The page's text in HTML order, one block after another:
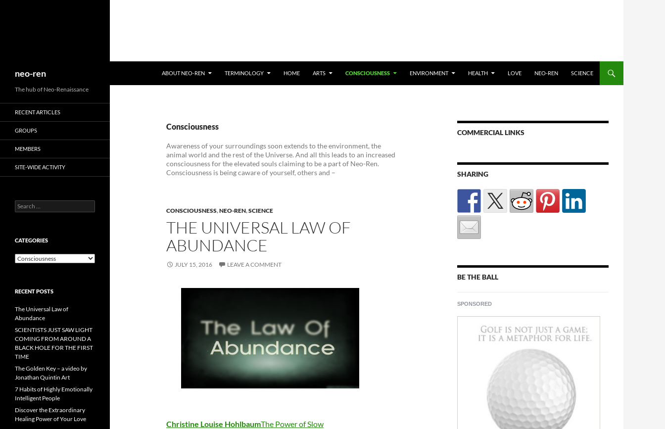
neo-ren ABOUT NEO-REN TERMINOLOGY HOME ARTS CONSCIOUSNESS ENVIRONMENT HEALTH LOVE NEO-REN SCIENCE
Consciousness
Awareness of your surroundings soon extends to the environment, the
animal world and the rest of the Universe. And all this leads to an increased
consciousness for the elevated souls claiming to be a part of Neo-Ren.
Consciousness is being caware of yourself, others and –
CONSCIOUSNESS,NEO-REN,SCIENCE
THE UNIVERSAL LAW OF
ABUNDANCE
JULY 15, 2016 LEAVE A COMMENT
Christine Louise HohlbaumThe Power of Slow
COMMERCIAL LINKS
SHARING
BE THE BALL
SPONSORED
The hub of Neo-Renaissance
RECENT ARTICLES
GROUPS
MEMBERS
SITE-WIDE ACTIVITY
Search
for:
CATEGORIES
Categories
RECENT POSTS
The Universal Law of
Abundance
SCIENTISTS JUST SAW LIGHT
COMING FROM AROUND A
BLACK HOLE FOR THE FIRST
TIME
The Golden Key – a video by
Jonathan Quintin Art
7 Habits of Highly Emotionally
Intelligent People
Discover the Extraordinary
Healing Power of Your Love